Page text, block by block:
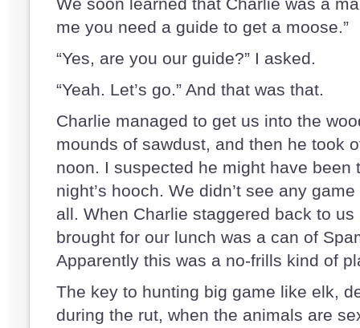
me you need a guide to get a moose.”
“Yes, are you our guide?” I asked.
“Yeah. Let’s go.” And that was that.
Charlie managed to get us into the
mounds of sawdust, and then he took
noon. I suspected he might have
night’s hooch. We didn’t see any
all. When Charlie staggered back to
brought for our lunch was a can of
Apparently this was a no-frills kind of
The key to hunting big game like elk,
during the rut, when the animals are